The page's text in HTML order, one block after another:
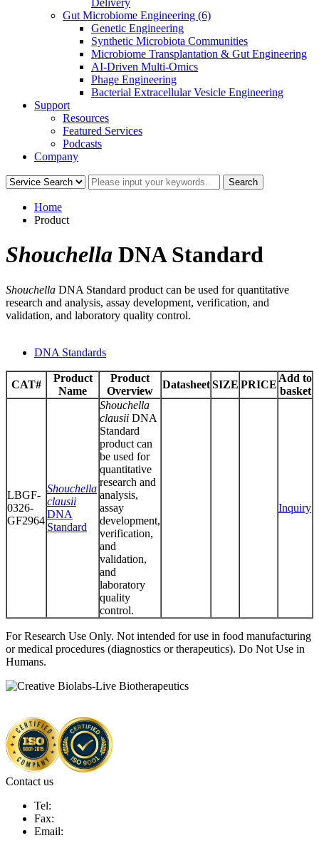
Delivery
Gut Microbiome Engineering (6)
Genetic Engineering
Synthetic Microbiota Communities
Microbiome Transplantation & Gut Engineering
AI-Driven Multi-Omics
Phage Engineering
Bacterial Extracellular Vesicle Engineering
Support
Resources
Featured Services
Podcasts
Company
Home
Product
Shouchella DNA Standard
Shouchella DNA Standard product can be used for quantitative
research and analysis, assay development, verification, and
validation, and laboratory quality control.
DNA Standards
CAT#
Product
Name
Product
Overview
Datasheet SIZE PRICE
Add to
basket
LBGF-
0326-
GF2964
Shouchella
clausii
DNA
Standard
Shouchella
clausii DNA
Standard
product can
be used for
quantitative
research and
analysis,
assay
development,
verification,
and
validation,
and
laboratory
quality
control.
Inquiry
For Research Use Only. Not intended for use in food manufacturing
or medical procedures (diagnostics or therapeutics). Do Not Use in
Humans.
Contact us
Tel:
Fax:
Email: